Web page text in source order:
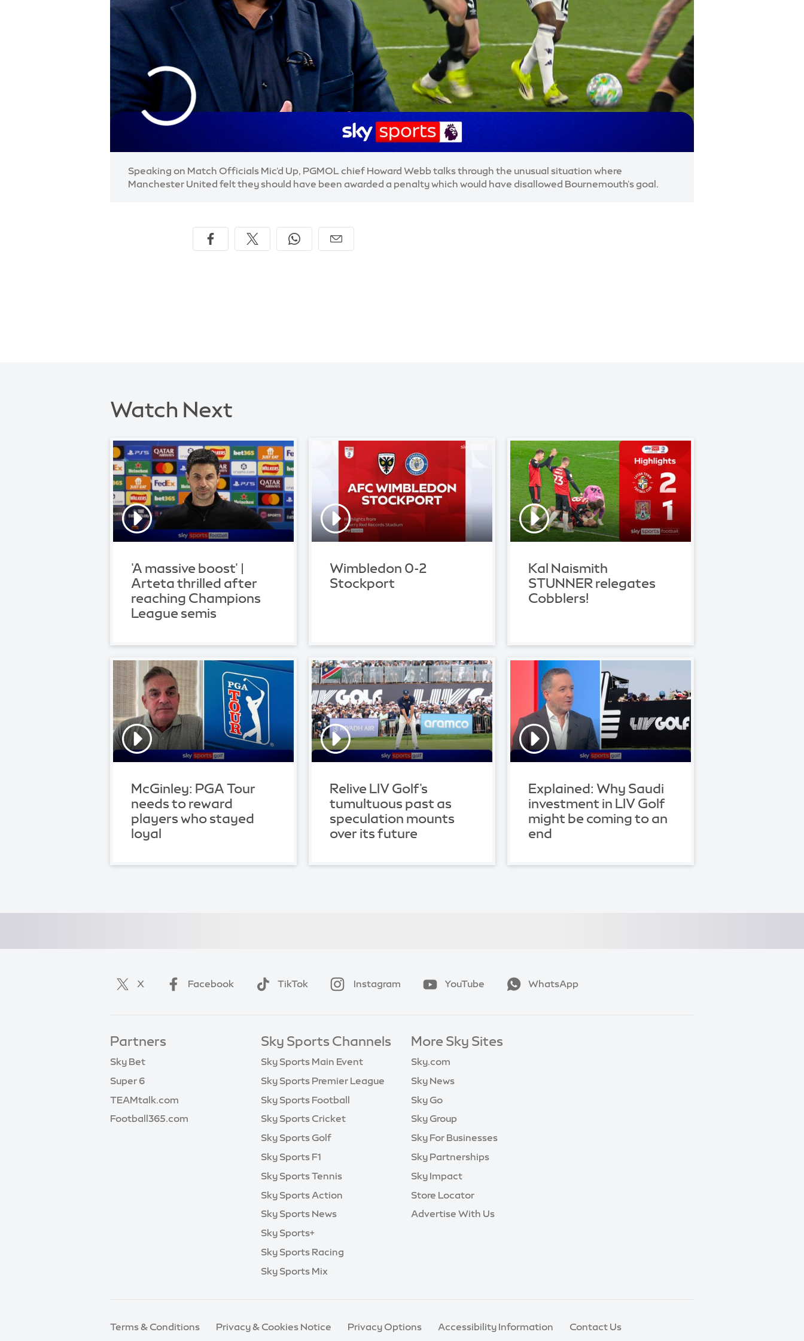
Speaking on Match Officials Mic'd Up, PGMOL chief Howard Webb talks through the unusual situation where
Manchester United felt they should have been awarded a penalty which would have disallowed Bournemouth's goal.
Watch Next
'A massive boost' |
Arteta thrilled after
reaching Champions
League semis
Wimbledon 0-2
Stockport
Kal Naismith
STUNNER relegates
Cobblers!
McGinley: PGA Tour
needs to reward
players who stayed
loyal
Relive LIV Golf's
tumultuous past as
speculation mounts
over its future
Explained: Why Saudi
investment in LIV Golf
might be coming to an
end
X Facebook TikTok Instagram YouTube WhatsApp
Partners
Sky Bet
Super 6
TEAMtalk.com
Football365.com
Sky Sports Channels
Sky Sports Main Event
Sky Sports Premier League
Sky Sports Football
Sky Sports Cricket
Sky Sports Golf
Sky Sports F1
Sky Sports Tennis
Sky Sports Action
Sky Sports News
Sky Sports+
Sky Sports Racing
Sky Sports Mix
More Sky Sites
Sky.com
Sky News
Sky Go
Sky Group
Sky For Businesses
Sky Partnerships
Sky Impact
Store Locator
Advertise With Us
Terms & Conditions Privacy & Cookies Notice Privacy Options Accessibility Information Contact Us